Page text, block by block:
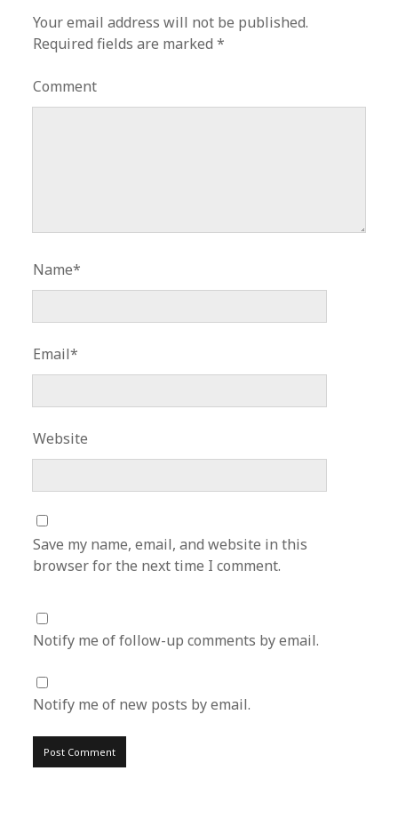
Your email address will not be published.
Required fields are marked*
Comment
Name*
Email*
Website
Save my name, email, and website in this
browser for the next time I comment.
Notify me of follow-up comments by email.
Notify me of new posts by email.